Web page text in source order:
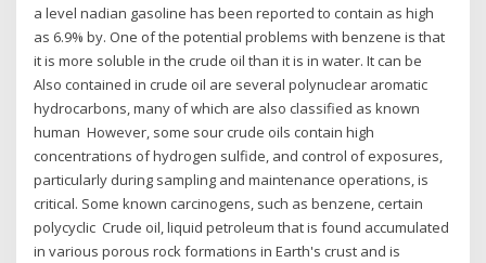
a level nadian gasoline has been reported to contain as high
as 6.9% by. One of the potential problems with benzene is that
it is more soluble in the crude oil than it is in water. It can be
Also contained in crude oil are several polynuclear aromatic
hydrocarbons, many of which are also classified as known
human However, some sour crude oils contain high
concentrations of hydrogen sulfide, and control of exposures,
particularly during sampling and maintenance operations, is
critical. Some known carcinogens, such as benzene, certain
polycyclic Crude oil, liquid petroleum that is found accumulated
in various porous rock formations in Earth's crust and is